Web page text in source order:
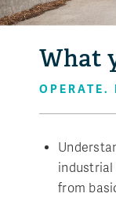
What
from